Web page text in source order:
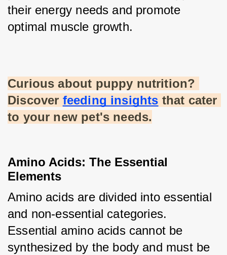
their energy needs and promote
optimal muscle growth.
Curious about puppy nutrition?
Discover feeding insights that cater
to your new pet's needs.
Amino Acids: The Essential
Elements
Amino acids are divided into essential
and non-essential categories.
Essential amino acids cannot be
synthesized by the body and must be